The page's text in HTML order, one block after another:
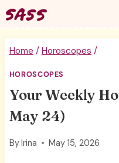
Skip
to
content
Home / Horoscopes /
HOROSCOPES
Your Weekly
May 24)
ByIrina May 15, 2026